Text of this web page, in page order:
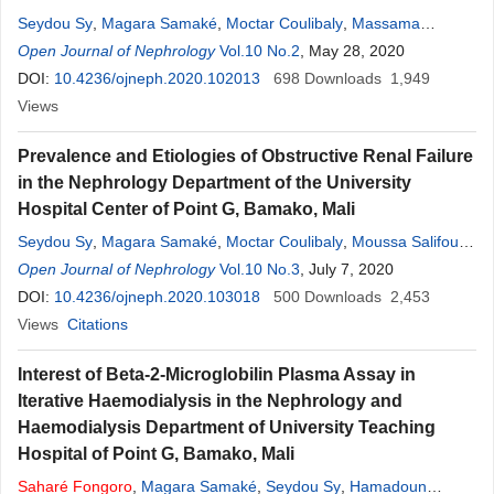
Seydou Sy Magara Samaké Moctar Coulibaly Massama
Konaté,Djénèba Diallo,Hamadoun Yattara,Aboubacar Sidiki
Fofana, Atabieme Kodio,Modi Sidibé,Nouhoum Coulibaly,
Alkaya Touré
Open Journal of Nephrology Vol.10 No.2 , May 28, 2020
DOI: 10.4236/ojneph.2020.102013 698 Downloads 1,949
Views
Prevalence and Etiologies of Obstructive Renal Failure
in the Nephrology Department of the University
Hospital Center of Point G, Bamako, Mali
Seydou Sy Magara Samaké Moctar Coulibaly Moussa Salifou
Diallo ,Atabième Kodio,Hamadoun Yattara,Abdoul Aziz
Mahamane Seribah Coulibaly,Aboubacar Sidiki Fofana ,Djénèba
Diallo, Sah Dit Baba Coulibaly
Alkaya Touré,Saharé Fongoro
Open Journal of Nephrology Vol.10 No.3 , July 7, 2020
DOI: 10.4236/ojneph.2020.103018 500 Downloads 2,453
Views Citations
Interest of Beta-2-Microglobilin Plasma Assay in
Iterative Haemodialysis in the Nephrology and
Haemodialysis Department of University Teaching
Hospital of Point G, Bamako, Mali
Saharé Fongoro Magara Samaké Seydou Sy Hamadoun